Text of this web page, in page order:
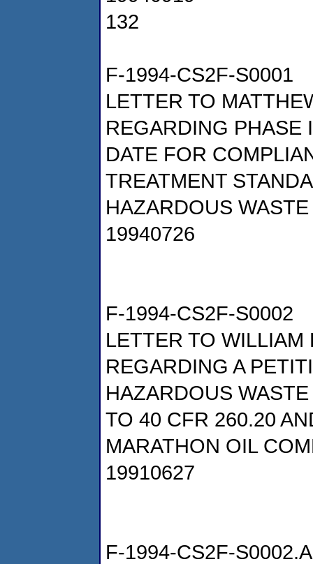
132
F-1994-CS2F-S0001
LETTER TO
REGARDING PHASE
DATE FOR
TREATMENT
HAZARDOUS
19940726
F-1994-CS2F-S0002
LETTER TO WILLIAM
REGARDING A
HAZARDOUS
TO 40 CFR 260.20
MARATHON OIL
19910627
F-1994-CS2F-S0002.A